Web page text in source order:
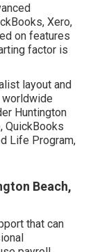
Xero,
on features
factor is
layout and
Huntington
QuickBooks
Life Program,
Beach,
that can